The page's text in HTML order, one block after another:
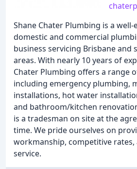
Shane Chater Plumbing is a well-
domestic and commercial
business servicing Brisbane and
areas. With nearly 10 years of
Chater Plumbing offers a range
including emergency plumbing,
installations, hot water
and bathroom/kitchen
is a tradesman on site at the
time. We pride ourselves on
workmanship, competitive
service.